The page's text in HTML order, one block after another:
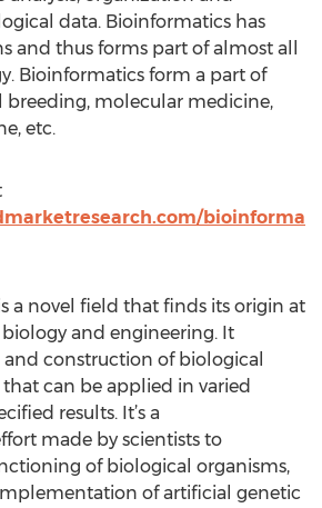
data. Bioinformatics has
and thus forms part of almost all
Bioinformatics form a part of
breeding, molecular medicine,
etc.
bioinforma
a novel field that finds its origin at
and engineering. It
construction of biological
that can be applied in varied
results. It’s a
made by scientists to
of biological organisms,
of artificial genetic